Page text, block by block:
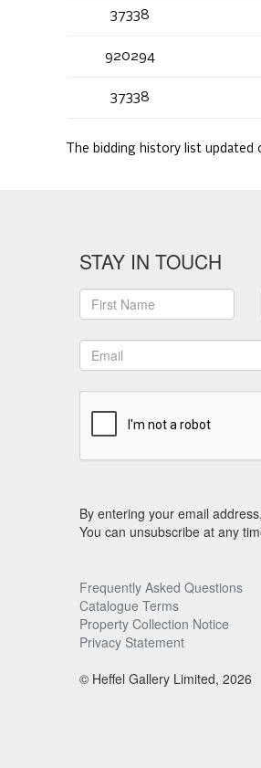
37338
920294
37338
The bidding history list updated
STAY IN TOUCH
By entering your email
You can unsubscribe at any
Frequently Asked Questions
Catalogue Terms
Property Collection Notice
Privacy Statement
© Heffel Gallery Limited, 2026